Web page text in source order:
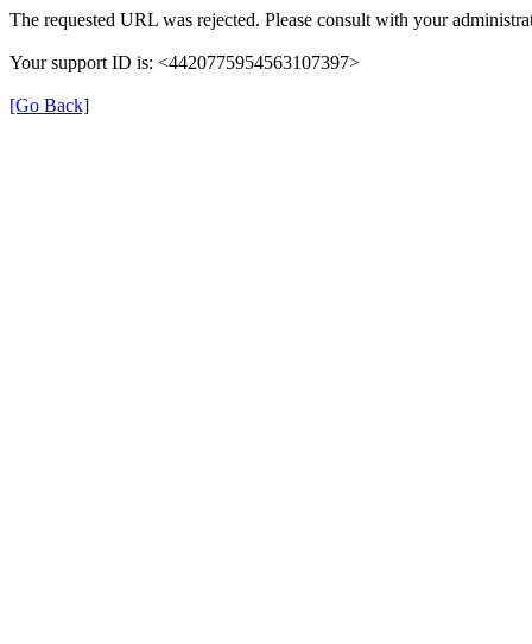
The requested URL was rejected. Please consult with your
Your support ID is: <4420775954563107397>
[Go Back]